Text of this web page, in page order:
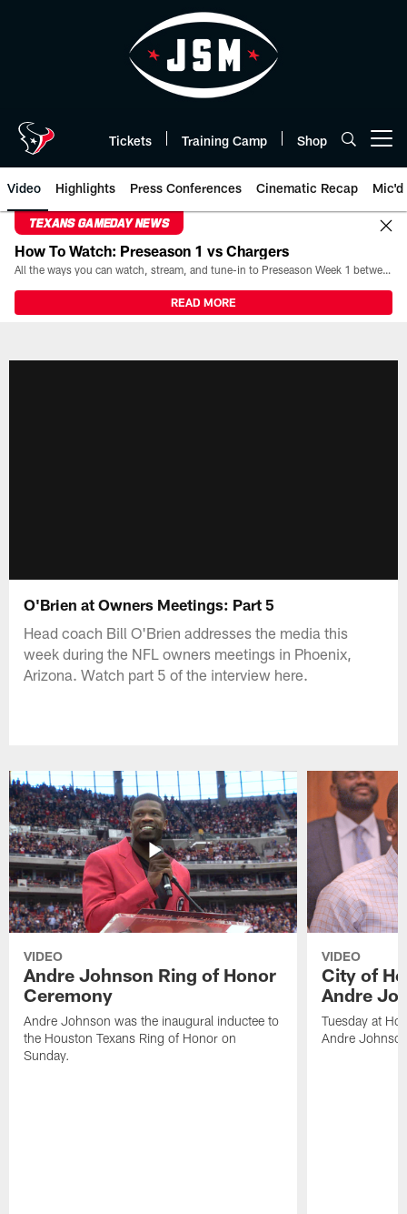
Tickets Training Camp Shop
Video Highlights Press Conferences Cinematic Recap Mic'd
TEXANS GAMEDAY NEWS
How To Watch: Preseason 1 vs Chargers
All the ways you can watch, stream, and tune-in to Preseason Week 1 between the Texans and the Los Angeles Chargers at Reliant Stadium on August 13.
READ MORE
O'Brien at Owners Meetings: Part 5
Head coach Bill O'Brien addresses the media this
week during the NFL owners meetings in Phoenix,
Arizona. Watch part 5 of the interview here.
VIDEO
Andre Johnson Ring of Honor
Ceremony
Andre Johnson was the inaugural inductee to
the Houston Texans Ring of Honor on
Sunday.
VIDEO
City of
Andre
Tuesday at
Andre